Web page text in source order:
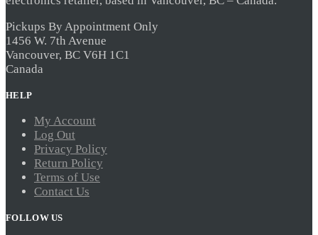
Pickups By Appointment Only
1456 W. 7th Avenue
Vancouver, BC V6H 1C1
Canada
HELP
My Account
Log Out
Privacy Policy
Return Policy
Terms of Use
Contact Us
FOLLOW US